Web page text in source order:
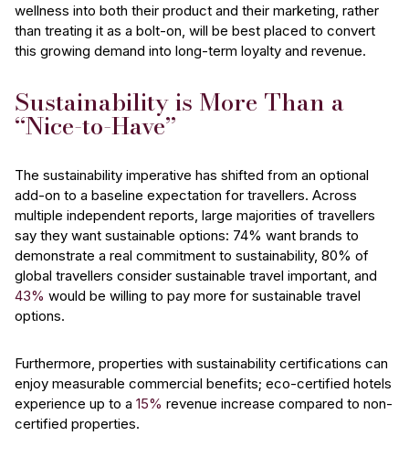
wellness into both their product and their marketing, rather
than treating it as a bolt-on, will be best placed to convert
this growing demand into long-term loyalty and revenue.
Sustainability is More Than a
“Nice-to-Have”
The sustainability imperative has shifted from an optional
add-on to a baseline expectation for travellers. Across
multiple independent reports, large majorities of travellers
say they want sustainable options: 74% want brands to
demonstrate a real commitment to sustainability, 80% of
global travellers consider sustainable travel important, and
43% would be willing to pay more for sustainable travel
options.
Furthermore, properties with sustainability certifications can
enjoy measurable commercial benefits; eco-certified hotels
experience up to a 15% revenue increase compared to non-
certified properties.